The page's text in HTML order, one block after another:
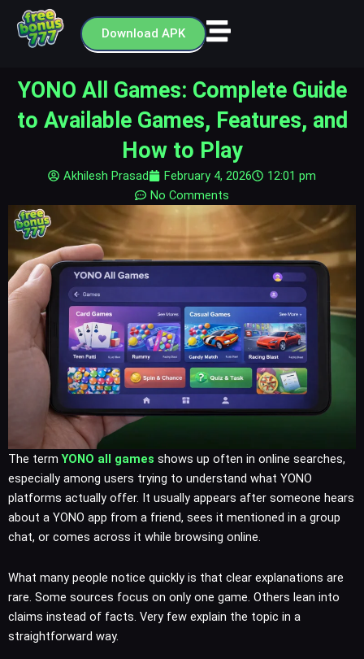
content
Download APK
YONO All Games: Complete Guide
to Available Games, Features, and
How to Play
Akhilesh Prasad February 4, 2026
12:01 pm
No Comments
The termYONO all games shows up often in online searches,
especially among users trying to understand what YONO
platforms actually offer. It usually appears after someone hears
about a YONO app from a friend, sees it mentioned in a group
chat, or comes across it while browsing online.
What many people notice quickly is that clear explanations are
rare. Some sources focus on only one game. Others lean into
claims instead of facts. Very few explain the topic in a
straightforward way.